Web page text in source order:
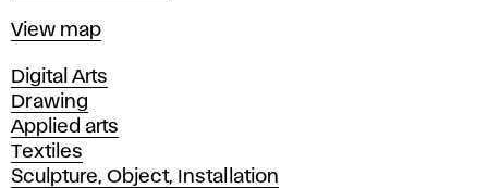
Map
View map
Departments
Digital Arts
Drawing
Applied arts
Textiles
Sculpture, Object, Installation